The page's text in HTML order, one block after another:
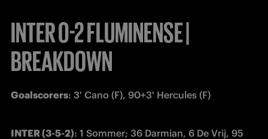
INTER 0-2 FLUMINENSE |
BREAKDOWN
Goalscorers: 3' Cano (F), 90+3' Hercules (F)
INTER (3-5-2): 1 Sommer; 36 Darmian, 6 De Vrij, 95